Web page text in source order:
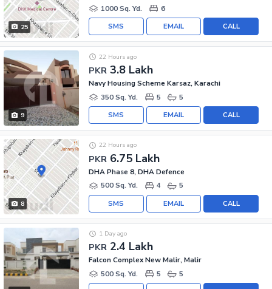
25
1000 Sq. Yd.
6
CALL
EMAIL
SMS
9
PKR 3.8 Lakh
22 Hours ago
Navy Housing Scheme Karsaz, Karachi
350 Sq. Yd.
5 5
CALL
EMAIL
SMS
8
PKR 6.75 Lakh
22 Hours ago
DHA Phase 8, DHA Defence
500 Sq. Yd.
4 5
CALL
EMAIL
SMS
PKR 2.4 Lakh
1 Day ago
Falcon Complex New Malir, Malir
500 Sq. Yd.
5 5